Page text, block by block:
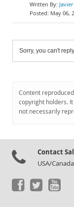
May 06,
Sorry, you can't
Content
copyright holders.
not necessarily
Contact
USA/